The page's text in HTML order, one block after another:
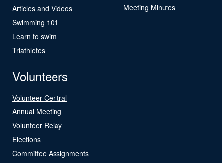
Articles and Videos
Swimming 101
Learn to swim
Triathletes
Meeting Minutes
Volunteers
Volunteer Central
Annual Meeting
Volunteer Relay
Elections
Committee Assignments